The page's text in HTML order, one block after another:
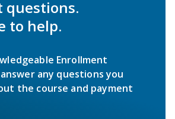
questions.
to help.
Enrollment
any questions you
the course and payment